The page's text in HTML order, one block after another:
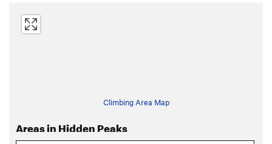
Climbing Area Map
Areas in Hidden Peaks